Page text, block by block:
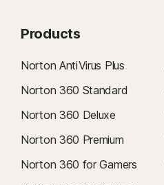
Products
Norton AntiVirus Plus
Norton 360 Standard
Norton 360 Deluxe
Norton 360 Premium
Norton 360 for Gamers